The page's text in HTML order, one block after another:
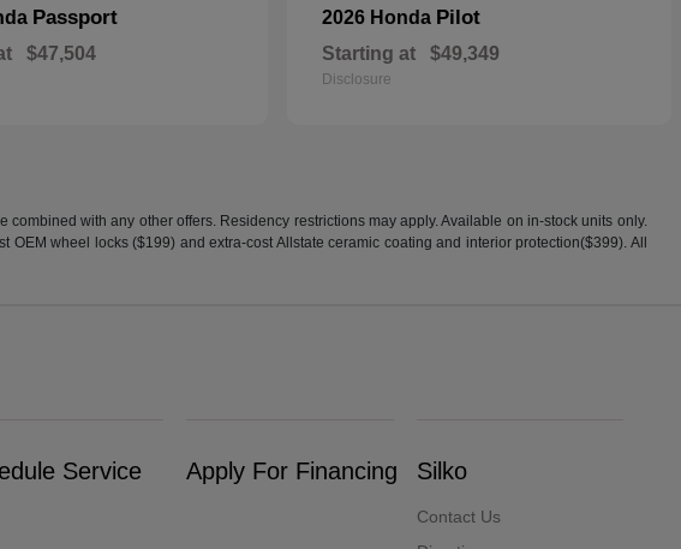
Passport
$47,504
2026 Honda Pilot
Starting at $49,349
Disclosure
with any other offers. Residency restrictions may apply. Available on in-stock units only.
wheel locks ($199) and extra-cost Allstate ceramic coating and interior protection($399). All
Service Apply For Financing Silko
Contact Us